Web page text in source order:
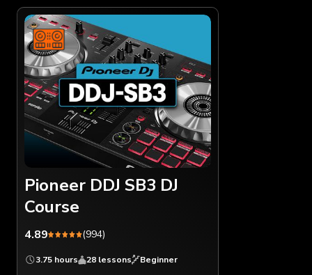
Pioneer DDJ SB3 DJ
Course
4.89 (994)
3.75 hours 28 lessons Beginner